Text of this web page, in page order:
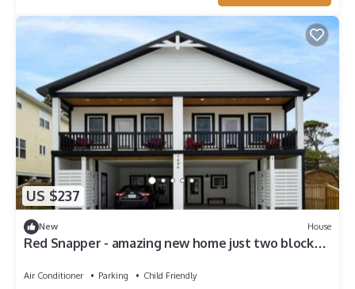
US $237
New House
Red Snapper - amazing new home just two blocks
Air Conditioner Parking
Child Friendly